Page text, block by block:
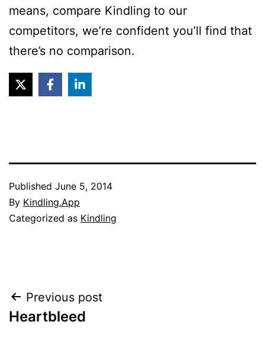
means, compare Kindling to our
competitors, we’re confident you’ll find that
there’s no comparison.
Published June 5, 2014
By Kindling.App
Categorized as Kindling
Post
navigation
Previous post
Heartbleed